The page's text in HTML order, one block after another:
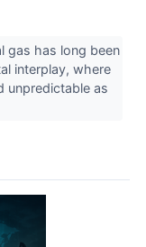
gas has long been
interplay, where
unpredictable as